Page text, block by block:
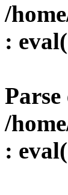
/
:
/
: